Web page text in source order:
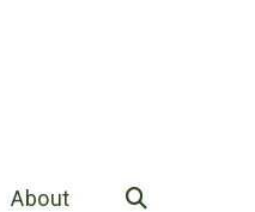
About Toggle